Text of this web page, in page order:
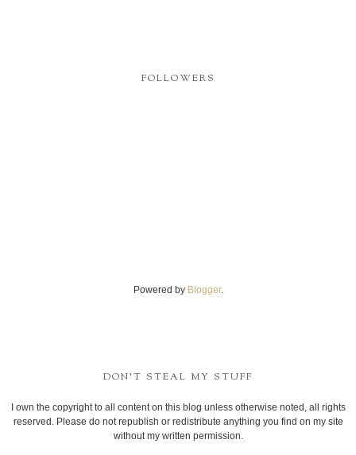
FOLLOWERS
Powered by Blogger.
DON'T STEAL MY STUFF
I own the copyright to all content on this blog unless otherwise noted, all rights
reserved. Please do not republish or redistribute anything you find on my site
without my written permission.